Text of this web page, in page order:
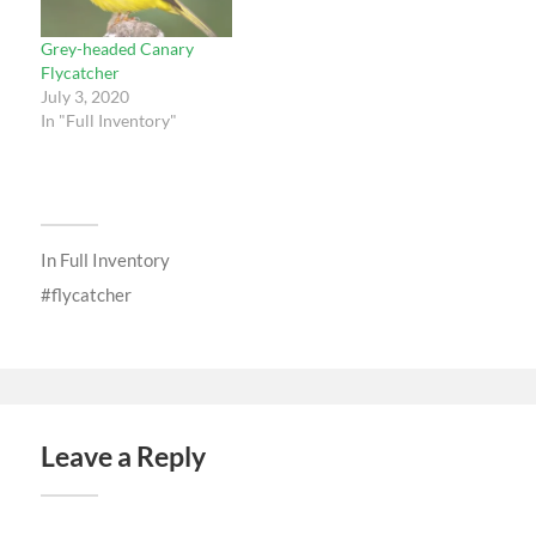
Grey-headed Canary
Flycatcher
July 3, 2020
In "Full Inventory"
In Full Inventory
flycatcher
Leave a Reply